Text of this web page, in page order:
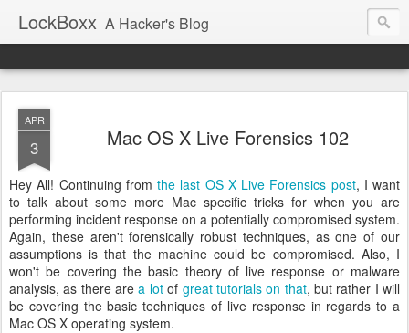
LockBoxx A Hacker's Blog
APR
3 Mac OS X Live Forensics 102
Hey All! Continuing from the last OS X Live Forensics post, I want
to talk about some more Mac specific tricks for when you are
performing incident response on a potentially compromised system.
Again, these aren't forensically robust techniques, as one of our
assumptions is that the machine could be compromised. Also, I
won't be covering the basic theory of live response or malware
analysis, as there area lotof great tutorials on that, but rather I will
be covering the basic techniques of live response in regards to a
Mac OS X operating system.